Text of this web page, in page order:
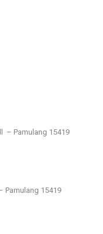
– Pamulang 15419
Pamulang 15419